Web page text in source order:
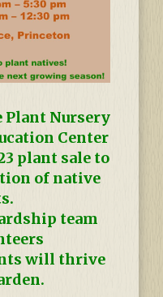
Plant Nursery
Center
plant sale to
of native
team
will thrive